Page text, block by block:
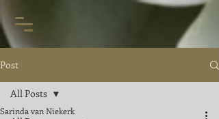
Post
All Posts
Sarinda van Niekerk